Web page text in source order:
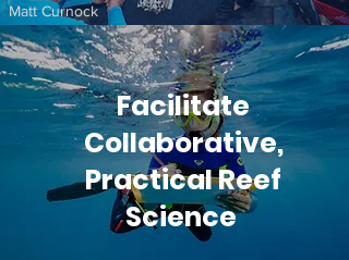
Matt Curnock
Facilitate
Collaborative,
Practical Reef
Science